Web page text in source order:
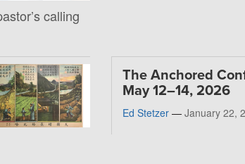
calling
The Anchored
May 12–14, 2026
Ed Stetzer — January 22,